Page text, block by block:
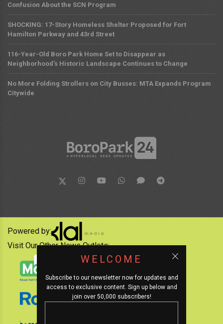
Confusion About the SCN Program
SHOCKING: 17-Story Homeless Shelter Proposed for Fort
Hamilton Parkway and 43rd Street
116-Year-Old Boro Park Home Set to Disappear as
Neighborhood's Historic Landscape Continues to Change
No More Folding Strollers on City Busses: MTA Expands Program
Citywide
WELCOME
Subscribe to our newsletter now for updates and
access to exclusive content. Sign up below and
join over 50,000 subscribers!
Powered by:
Visit Our Other News Outlets: